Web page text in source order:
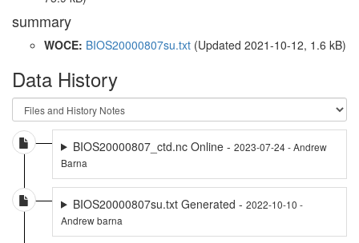
summary
WOCE: BIOS20000807su.txt (Updated 2021-10-12, 1.6 kB)
Data History
BIOS20000807_ctd.nc Online - 2023-07-24 - Andrew
Barna
BIOS20000807su.txt Generated - 2022-10-10 -
Andrew barna